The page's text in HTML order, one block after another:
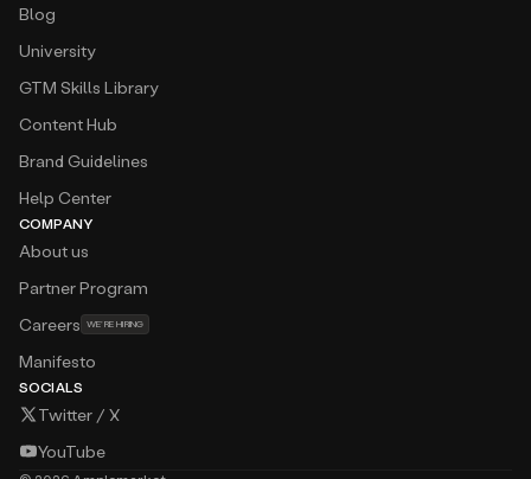
Blog
University
GTM Skills Library
Content Hub
Brand Guidelines
Help Center
COMPANY
About us
Partner Program
Careers WE’RE HIRING
Manifesto
SOCIALS
Twitter / X
YouTube